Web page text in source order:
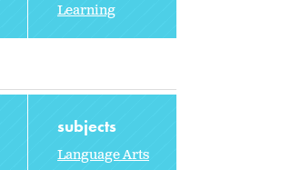
Learning
subjects
Language Arts